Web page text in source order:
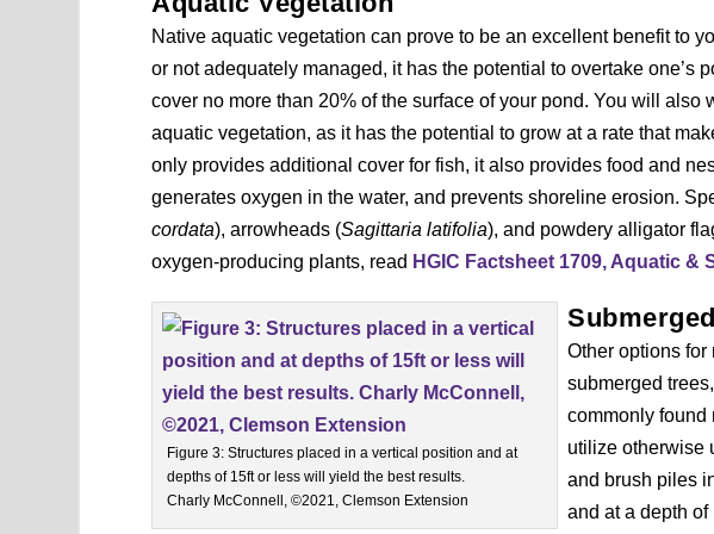
Native aquatic vegetation can prove to be an excellent benefit to
or not adequately managed, it has the potential to overtake one’s
cover no more than 20% of the surface of your pond. You will
aquatic vegetation, as it has the potential to grow at a rate that
only provides additional cover for fish, it also provides food and
generates oxygen in the water, and prevents shoreline erosion.
cordata), arrowheads (Sagittaria latifolia), and powdery alligator
oxygen-producing plants, read HGIC Factsheet 1709, Aquatic &
Figure 3: Structures placed in a vertical position and at
depths of 15ft or less will yield the best results.
Charly McConnell, ©2021, Clemson Extension
Other options
submerged
commonly found
utilize otherwise
and brush piles
and at a depth